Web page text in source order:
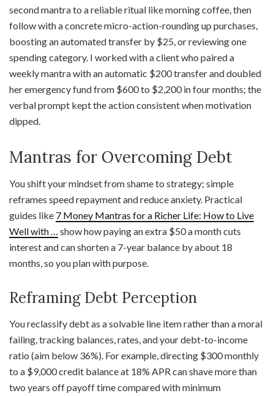
second mantra to a reliable ritual like morning coffee, then
follow with a concrete micro-action-rounding up purchases,
boosting an automated transfer by $25, or reviewing one
spending category. I worked with a client who paired a
weekly mantra with an automatic $200 transfer and doubled
her emergency fund from $600 to $2,200 in four months; the
verbal prompt kept the action consistent when motivation
dipped.
Mantras for Overcoming Debt
You shift your mindset from shame to strategy; simple
reframes speed repayment and reduce anxiety. Practical
guides like 7 Money Mantras for a Richer Life: How to Live
Well with …
show how paying an extra $50 a month cuts
interest and can shorten a 7-year balance by about 18
months, so you plan with purpose.
Reframing Debt Perception
You reclassify debt as a solvable line item rather than a moral
failing, tracking balances, rates, and your debt-to-income
ratio (aim below 36%). For example, directing $300 monthly
to a $9,000 credit balance at 18% APR can shave more than
two years off payoff time compared with minimum